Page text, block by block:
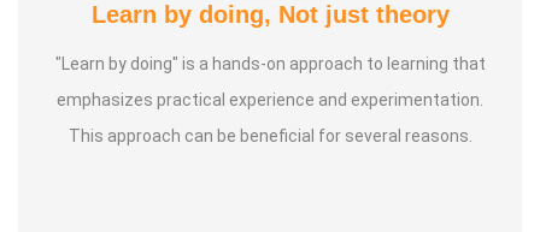
Speaker in many Colleges and Schools and Public and
Learn by doing, Not just theory
"Learn by doing" is a hands-on approach to learning that
emphasizes practical experience and experimentation.
This approach can be beneficial for several reasons.